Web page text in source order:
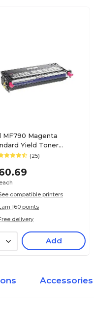
MF790 Magenta
Yield Toner
Prints Up to 4,000
(25)
compatible printers
160 points
delivery
Add
Accessories